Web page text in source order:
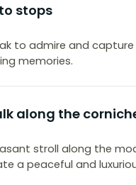
stops
to admire and
memories.
along the
stroll along the
a peaceful and